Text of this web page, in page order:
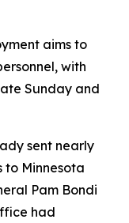
aims to
with
Sunday and
sent nearly
Minnesota
Pam Bondi
had